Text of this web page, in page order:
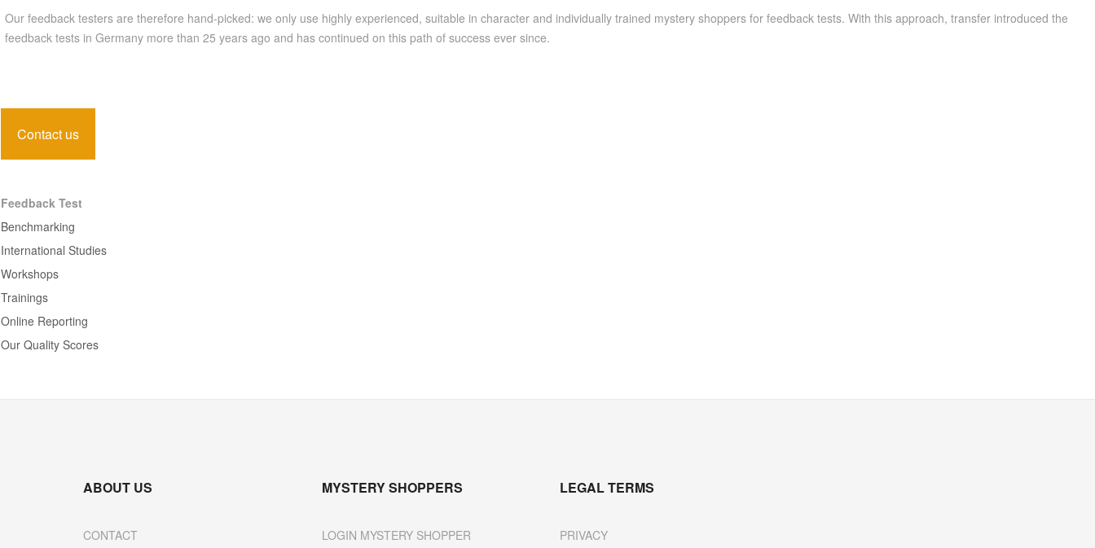
Our feedback testers are therefore hand-picked: we only use highly experienced, suitable in character and individually trained mystery shoppers for feedback tests. With this approach, transfer introduced the
feedback tests in Germany more than 25 years ago and has continued on this path of success ever since.
Contact us
Feedback Test
Benchmarking
International Studies
Workshops
Trainings
Online Reporting
Our Quality Scores
ABOUT US
CONTACT
MYSTERY SHOPPERS
LOGIN MYSTERY SHOPPER
LEGAL TERMS
PRIVACY